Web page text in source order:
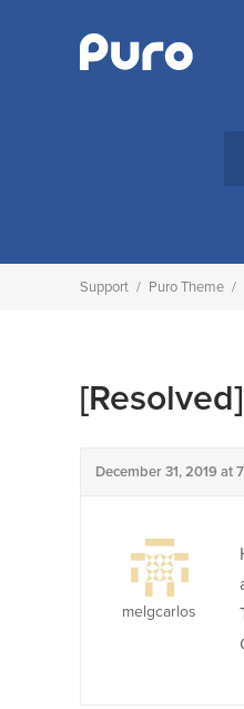
Support / Puro Theme /
[Resolved]
December 31, 2019 at
melgcarlos